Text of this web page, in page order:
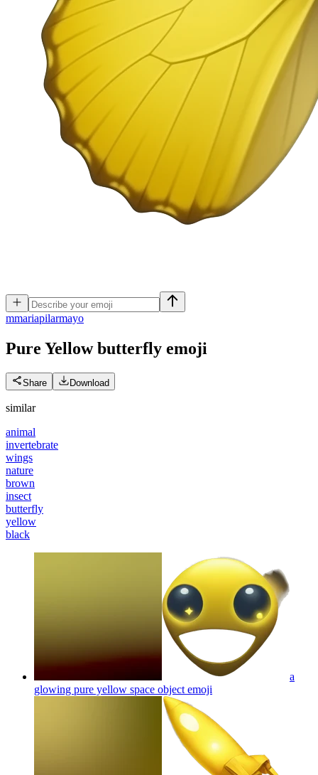
mmariapilarmayo
Pure Yellow butterfly emoji
Share Download
similar
animal
invertebrate
wings
nature
brown
insect
butterfly
yellow
black
a
glowing pure yellow space object emoji